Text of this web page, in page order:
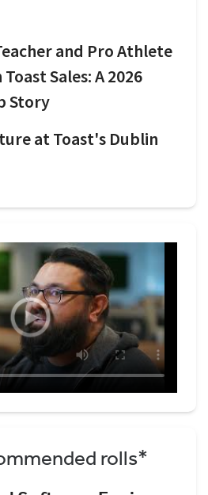
and Pro Athlete
Sales: A 2026
Story
at Toast's Dublin
rolls*